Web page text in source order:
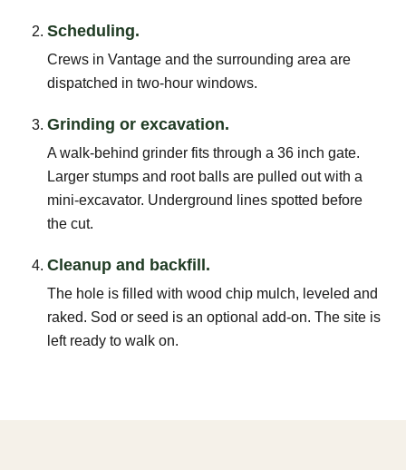
Scheduling.
Crews in Vantage and the surrounding area are
dispatched in two-hour windows.
Grinding or excavation.
A walk-behind grinder fits through a 36 inch gate.
Larger stumps and root balls are pulled out with a
mini-excavator. Underground lines spotted before
the cut.
Cleanup and backfill.
The hole is filled with wood chip mulch, leveled and
raked. Sod or seed is an optional add-on. The site is
left ready to walk on.